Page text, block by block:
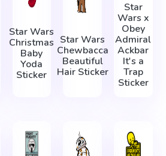
Star Wars
Christmas
Baby
Yoda
Sticker
Star Wars
Chewbacca
Beautiful
Hair Sticker
Star
Wars x
Obey
Admiral
Ackbar
It's a
Trap
Sticker